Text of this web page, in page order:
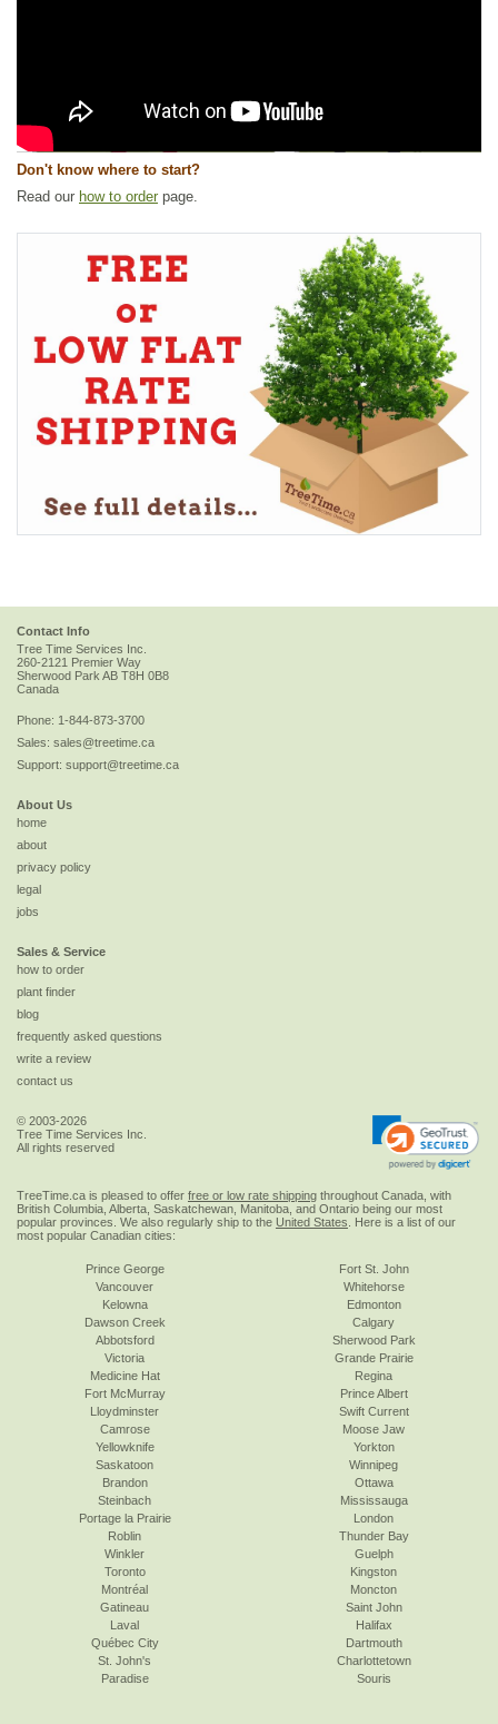
Don't know where to start?
Read our how to order page.
Contact Info
Tree Time Services Inc.
260-2121 Premier Way
Sherwood Park AB T8H 0B8
Canada
Phone: 1-844-873-3700
Sales: sales@treetime.ca
Support: support@treetime.ca
About Us
home
about
privacy policy
legal
jobs
Sales & Service
how to order
plant finder
blog
frequently asked questions
write a review
contact us
© 2003-2026
Tree Time Services Inc.
All rights reserved
TreeTime.ca is pleased to offer free or low rate shipping throughout Canada, with
British Columbia, Alberta, Saskatchewan, Manitoba, and Ontario being our most
popular provinces. We also regularly ship to the United States . Here is a list of our
most popular Canadian cities:
Prince George
Vancouver
Kelowna
Dawson Creek
Abbotsford
Victoria
Fort St. John
Whitehorse
Edmonton
Calgary
Sherwood Park
Grande Prairie
Medicine Hat
Fort McMurray
Lloydminster
Camrose
Yellowknife
Saskatoon
Regina
Prince Albert
Swift Current
Moose Jaw
Yorkton
Winnipeg
Brandon
Steinbach
Portage la Prairie
Roblin
Winkler
Toronto
Ottawa
Mississauga
London
Thunder Bay
Guelph
Kingston
Montréal
Gatineau
Laval
Québec City
St. John's
Paradise
Moncton
Saint John
Halifax
Dartmouth
Charlottetown
Souris